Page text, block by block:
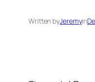
Written byJeremyin